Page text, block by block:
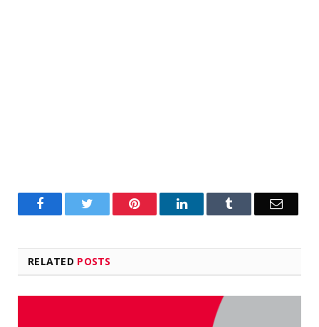
Facebook Twitter PinterestLinkedIn Email
RELATED POSTS